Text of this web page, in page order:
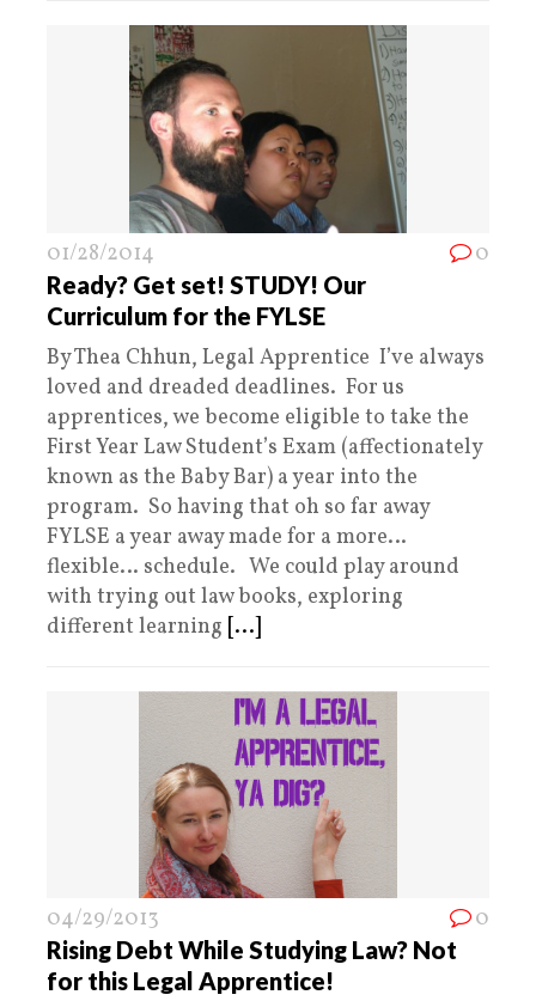
01/28/2014 0
Ready? Get set! STUDY! Our
Curriculum for the FYLSE
By Thea Chhun, Legal Apprentice I’ve always
loved and dreaded deadlines. For us
apprentices, we become eligible to take the
First Year Law Student’s Exam (affectionately
known as the Baby Bar) a year into the
program. So having that oh so far away
FYLSE a year away made for a more…
flexible… schedule. We could play around
with trying out law books, exploring
different learning [...]
04/29/2013 0
Rising Debt While Studying Law? Not
for this Legal Apprentice!